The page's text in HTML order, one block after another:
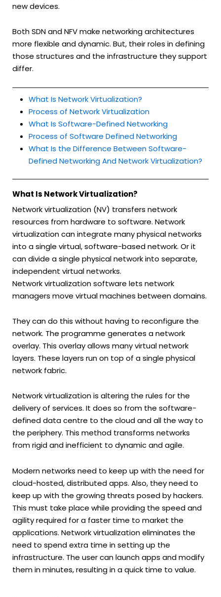
new devices.
Both SDN and NFV make networking architectures
more flexible and dynamic. But, their roles in defining
those structures and the infrastructure they support
differ.
What Is Network Virtualization?
Process of Network Virtualization
What Is Software-Defined Networking
Process of Software Defined Networking
What Is the Difference Between Software-
Defined Networking And Network Virtualization?
What Is Network Virtualization?
Network virtualization (NV) transfers network
resources from hardware to software. Network
virtualization can integrate many physical networks
into a single virtual, software-based network. Or it
can divide a single physical network into separate,
independent virtual networks.
Network virtualization software lets network
managers move virtual machines between domains.
They can do this without having to reconfigure the
network. The programme generates a network
overlay. This overlay allows many virtual network
layers. These layers run on top of a single physical
network fabric.
Network virtualization is altering the rules for the
delivery of services. It does so from the software-
defined data centre to the cloud and all the way to
the periphery. This method transforms networks
from rigid and inefficient to dynamic and agile.
Modern networks need to keep up with the need for
cloud-hosted, distributed apps. Also, they need to
keep up with the growing threats posed by hackers.
This must take place while providing the speed and
agility required for a faster time to market the
applications. Network virtualization eliminates the
need to spend extra time in setting up the
infrastructure. The user can launch apps and modify
them in minutes, resulting in a quick time to value.